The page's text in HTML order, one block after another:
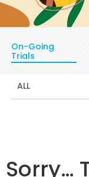
On-Going
Trials
ALL
Sorry…